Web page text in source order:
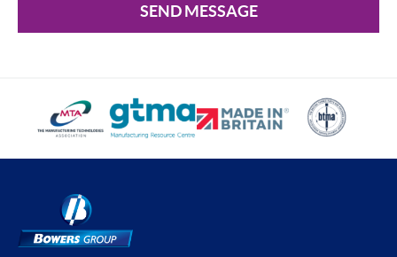
SEND MESSAGE